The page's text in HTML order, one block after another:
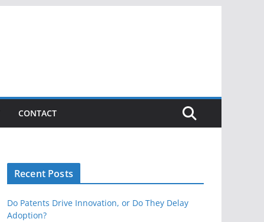
CONTACT
Recent Posts
Do Patents Drive Innovation, or Do They Delay
Adoption?